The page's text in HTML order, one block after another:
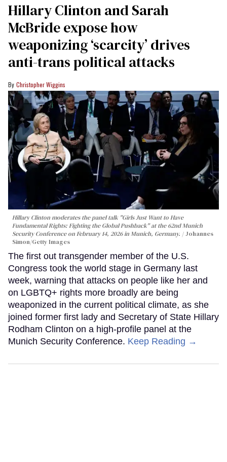
Hillary Clinton and Sarah
McBride expose how
weaponizing ‘scarcity’ drives
anti-trans political attacks
Christopher Wiggins
Hillary Clinton moderates the panel talk "Girls Just Want to Have
Fundamental Rights: Fighting the Global Pushback" at the 62nd Munich
Security Conference on February 14, 2026 in Munich, Germany.
Johannes
Simon/Getty Images
The first out transgender member of the U.S.
Congress took the world stage in Germany last
week, warning that attacks on people like her and
on LGBTQ+ rights more broadly are being
weaponized in the current political climate, as she
joined former first lady and Secretary of State Hillary
Rodham Clinton on a high-profile panel at the
Munich Security Conference. Keep Reading →